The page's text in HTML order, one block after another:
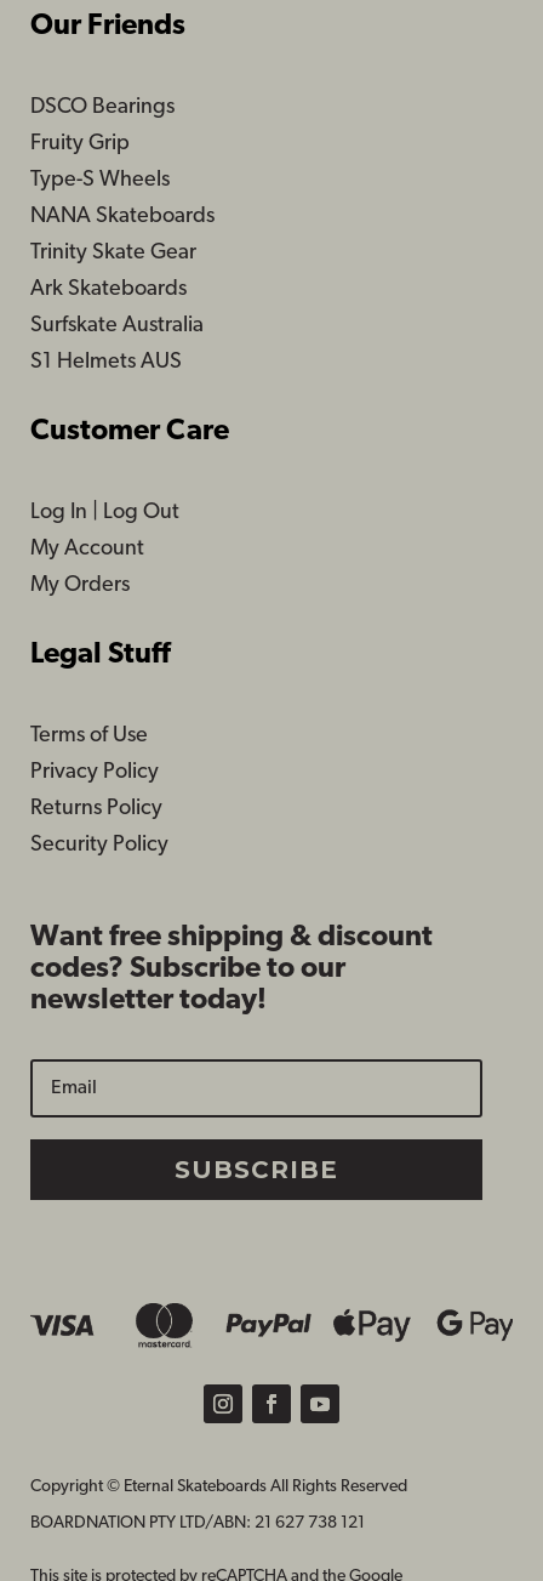
Our Friends
DSCO Bearings
Fruity Grip
Type-S Wheels
NANA Skateboards
Trinity Skate Gear
Ark Skateboards
Surfskate Australia
S1 Helmets AUS
Customer Care
Log In
Log Out
My Account
My Orders
Legal Stuff
Terms of Use
Privacy Policy
Returns Policy
Security Policy
Want free shipping & discount
codes? Subscribe to our
newsletter today!
SUBSCRIBE
Copyright © Eternal Skateboards All Rights Reserved
BOARDNATION PTY LTD/ABN: 21 627 738 121
This site is protected by reCAPTCHA and the Google